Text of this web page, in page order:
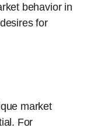
behavior in
for
market
For